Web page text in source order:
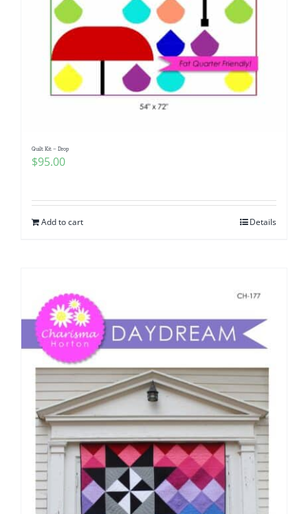
Quilt Kit – Drop
$95.00
Add to cart Details